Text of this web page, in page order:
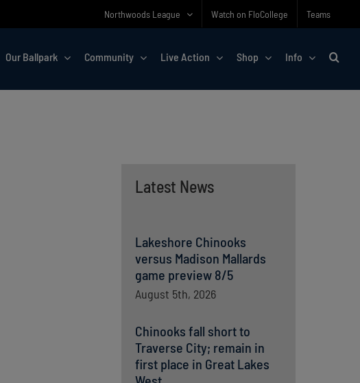
Northwoods League Watch on FloCollege Teams
Our Ballpark Community Live Action Shop Info
Latest News
Lakeshore Chinooks
versus Madison Mallards
game preview 8/5
August 5th, 2026
Chinooks fall short to
Traverse City; remain in
first place in Great Lakes